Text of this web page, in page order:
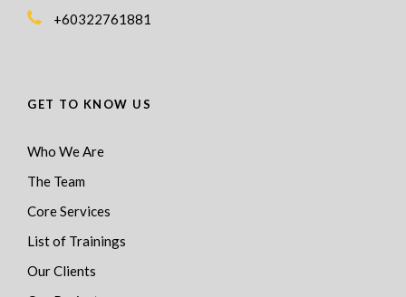
+60322761881
GET TO KNOW US
Who We Are
The Team
Core Services
List of Trainings
Our Clients